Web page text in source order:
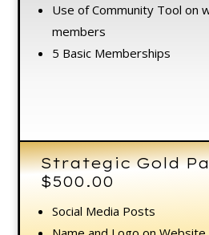
Use of Community Tool on
members
5 Basic Memberships
Strategic Gold
$500.00
Social Media Posts